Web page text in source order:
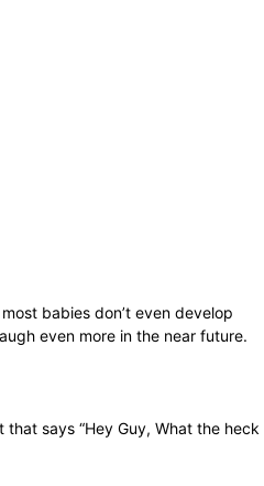
babies don’t even develop
even more in the near future.
says “Hey Guy, What the heck